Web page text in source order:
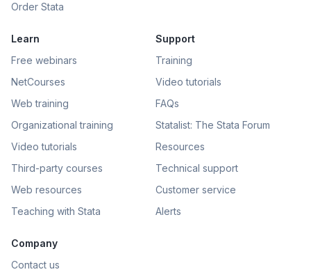
Order Stata
Learn
Free webinars
NetCourses
Web training
Organizational training
Video tutorials
Third-party courses
Web resources
Teaching with Stata
Support
Training
Video tutorials
FAQs
Statalist: The Stata Forum
Resources
Technical support
Customer service
Alerts
Company
Contact us